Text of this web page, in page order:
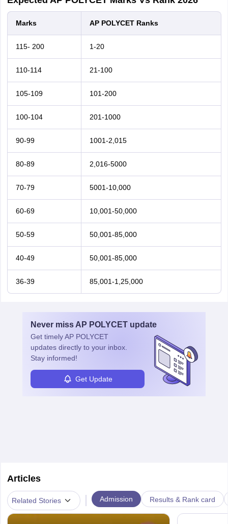
Marks AP POLYCET Ranks
115- 200 1-20
110-114 21-100
105-109 101-200
100-104 201-1000
90-99 1001-2,015
80-89 2,016-5000
70-79 5001-10,000
60-69 10,001-50,000
50-59 50,001-85,000
40-49 50,001-85,000
36-39 85,001-1,25,000
Never miss AP POLYCET update
Get timelyAP POLYCET
updates directly to your inbox.
Stay informed!
Get Update
Articles
Related Stories | Admission Results & Rank card